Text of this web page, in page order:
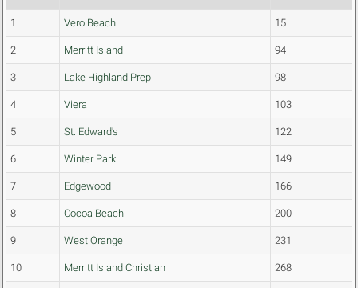
1 Vero Beach 15
2 Merritt Island 94
3 Lake Highland Prep 98
4 Viera 103
5 St. Edward's 122
6 Winter Park 149
7 Edgewood 166
8 Cocoa Beach 200
9 West Orange 231
10 Merritt Island Christian 268